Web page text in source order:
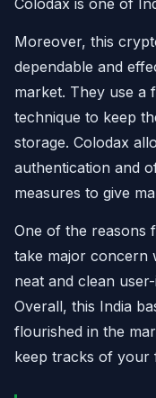
Colodax is one of
Moreover, this
dependable and
market. They use a
technique to keep
storage. Colodax
authentication and
measures to give
One of the reasons
take major concern
neat and clean
Overall, this India
flourished in the
keep tracks of your